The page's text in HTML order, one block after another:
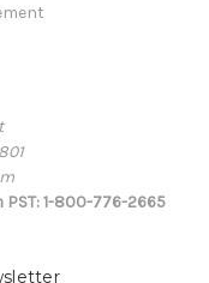
1-800-776-2665